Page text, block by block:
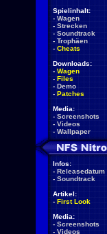
Spielinhalt:
- Wagen
- Strecken
- Soundtrack
- Trophäen
- Cheats
Downloads:
- Wagen
- Files
- Demo
- Patches
Media:
- Screenshots
- Videos
- Wallpaper
Infos:
- Releasedatum
- Soundtrack
Artikel:
- First Look
Media:
- Screenshots
- Videos